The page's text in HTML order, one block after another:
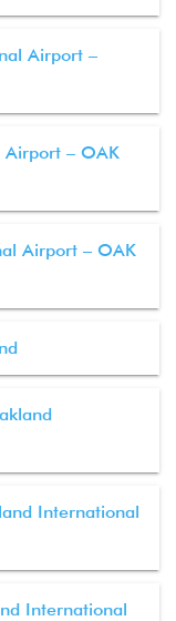
Airport –
Airport – OAK
Airport – OAK
International
International